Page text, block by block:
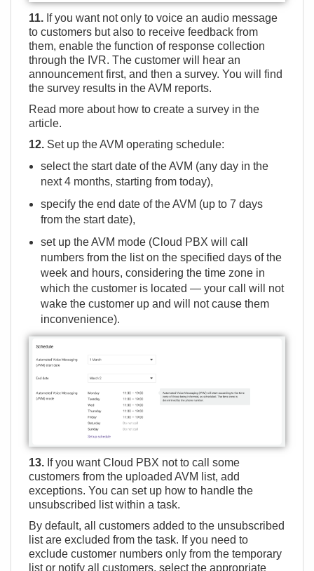
11. If you want not only to voice an audio message
to customers but also to receive feedback from
them, enable the function of response collection
through the IVR. The customer will hear an
announcement first, and then a survey. You will find
the survey results in the AVM reports.
Read more about how to create a survey in the
article.
12. Set up the AVM operating schedule:
select the start date of the AVM (any day in the
next 4 months, starting from today),
specify the end date of the AVM (up to 7 days
from the start date),
set up the AVM mode (Cloud PBX will call
numbers from the list on the specified days of the
week and hours, considering the time zone in
which the customer is located — your call will not
wake the customer up and will not cause them
inconvenience).
13. If you want Cloud PBX not to call some
customers from the uploaded AVM list, add
exceptions. You can set up how to handle the
unsubscribed list within a task.
By default, all customers added to the unsubscribed
list are excluded from the task. If you need to
exclude customer numbers only from the temporary
list or notify all customers, select the appropriate